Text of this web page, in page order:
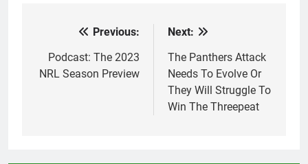
navigation
Previous:
Podcast: The 2023
NRL Season Preview
Next:
The Panthers Attack
Needs To Evolve Or
They Will Struggle To
Win The Threepeat